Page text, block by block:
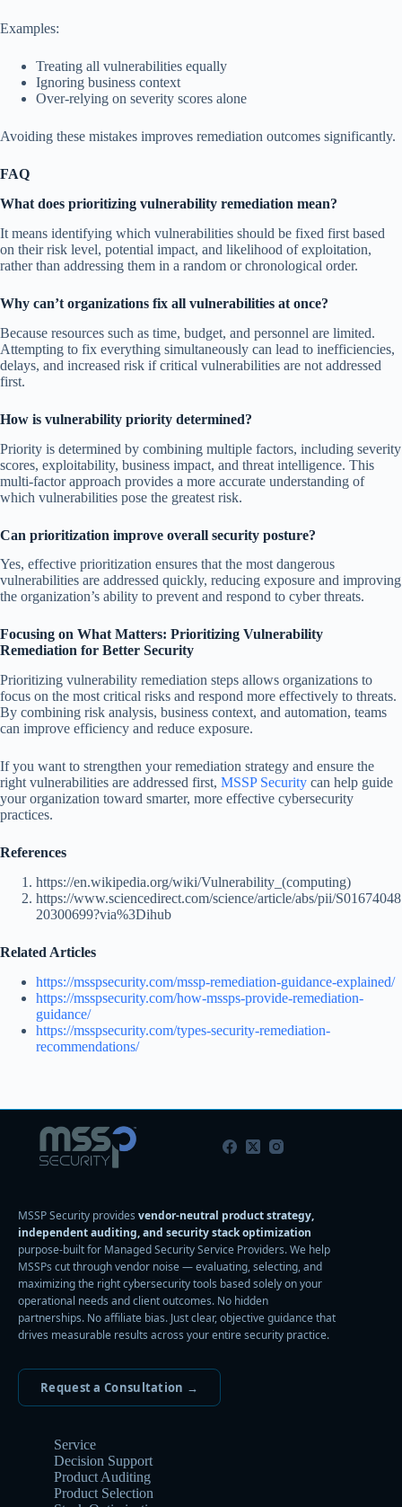
Examples:
Treating all vulnerabilities equally
Ignoring business context
Over-relying on severity scores alone
Avoiding these mistakes improves remediation outcomes significantly.
FAQ
What does prioritizing vulnerability remediation mean?
It means identifying which vulnerabilities should be fixed first based
on their risk level, potential impact, and likelihood of exploitation,
rather than addressing them in a random or chronological order.
Why can’t organizations fix all vulnerabilities at once?
Because resources such as time, budget, and personnel are limited.
Attempting to fix everything simultaneously can lead to inefficiencies,
delays, and increased risk if critical vulnerabilities are not addressed
first.
How is vulnerability priority determined?
Priority is determined by combining multiple factors, including severity
scores, exploitability, business impact, and threat intelligence. This
multi-factor approach provides a more accurate understanding of
which vulnerabilities pose the greatest risk.
Can prioritization improve overall security posture?
Yes, effective prioritization ensures that the most dangerous
vulnerabilities are addressed quickly, reducing exposure and improving
the organization’s ability to prevent and respond to cyber threats.
Focusing on What Matters: Prioritizing Vulnerability
Remediation for Better Security
Prioritizing vulnerability remediation steps allows organizations to
focus on the most critical risks and respond more effectively to threats.
By combining risk analysis, business context, and automation, teams
can improve efficiency and reduce exposure.
If you want to strengthen your remediation strategy and ensure the
right vulnerabilities are addressed first, MSSP Security can help guide
your organization toward smarter, more effective cybersecurity
practices.
References
https://en.wikipedia.org/wiki/Vulnerability_(computing)
https://www.sciencedirect.com/science/article/abs/pii/S01674048
20300699?via%3Dihub
Related Articles
https://msspsecurity.com/mssp-remediation-guidance-explained/
https://msspsecurity.com/how-mssps-provide-remediation-
guidance/
https://msspsecurity.com/types-security-remediation-
recommendations/
MSSP Security provides vendor-neutral product strategy,
independent auditing, and security stack optimization
purpose-built for Managed Security Service Providers. We help
MSSPs cut through vendor noise — evaluating, selecting, and
maximizing the right cybersecurity tools based solely on your
operational needs and client outcomes. No hidden
partnerships. No affiliate bias. Just clear, objective guidance that
drives measurable results across your entire security practice.
Request a Consultation →
Service
Decision Support
Product Auditing
Product Selection